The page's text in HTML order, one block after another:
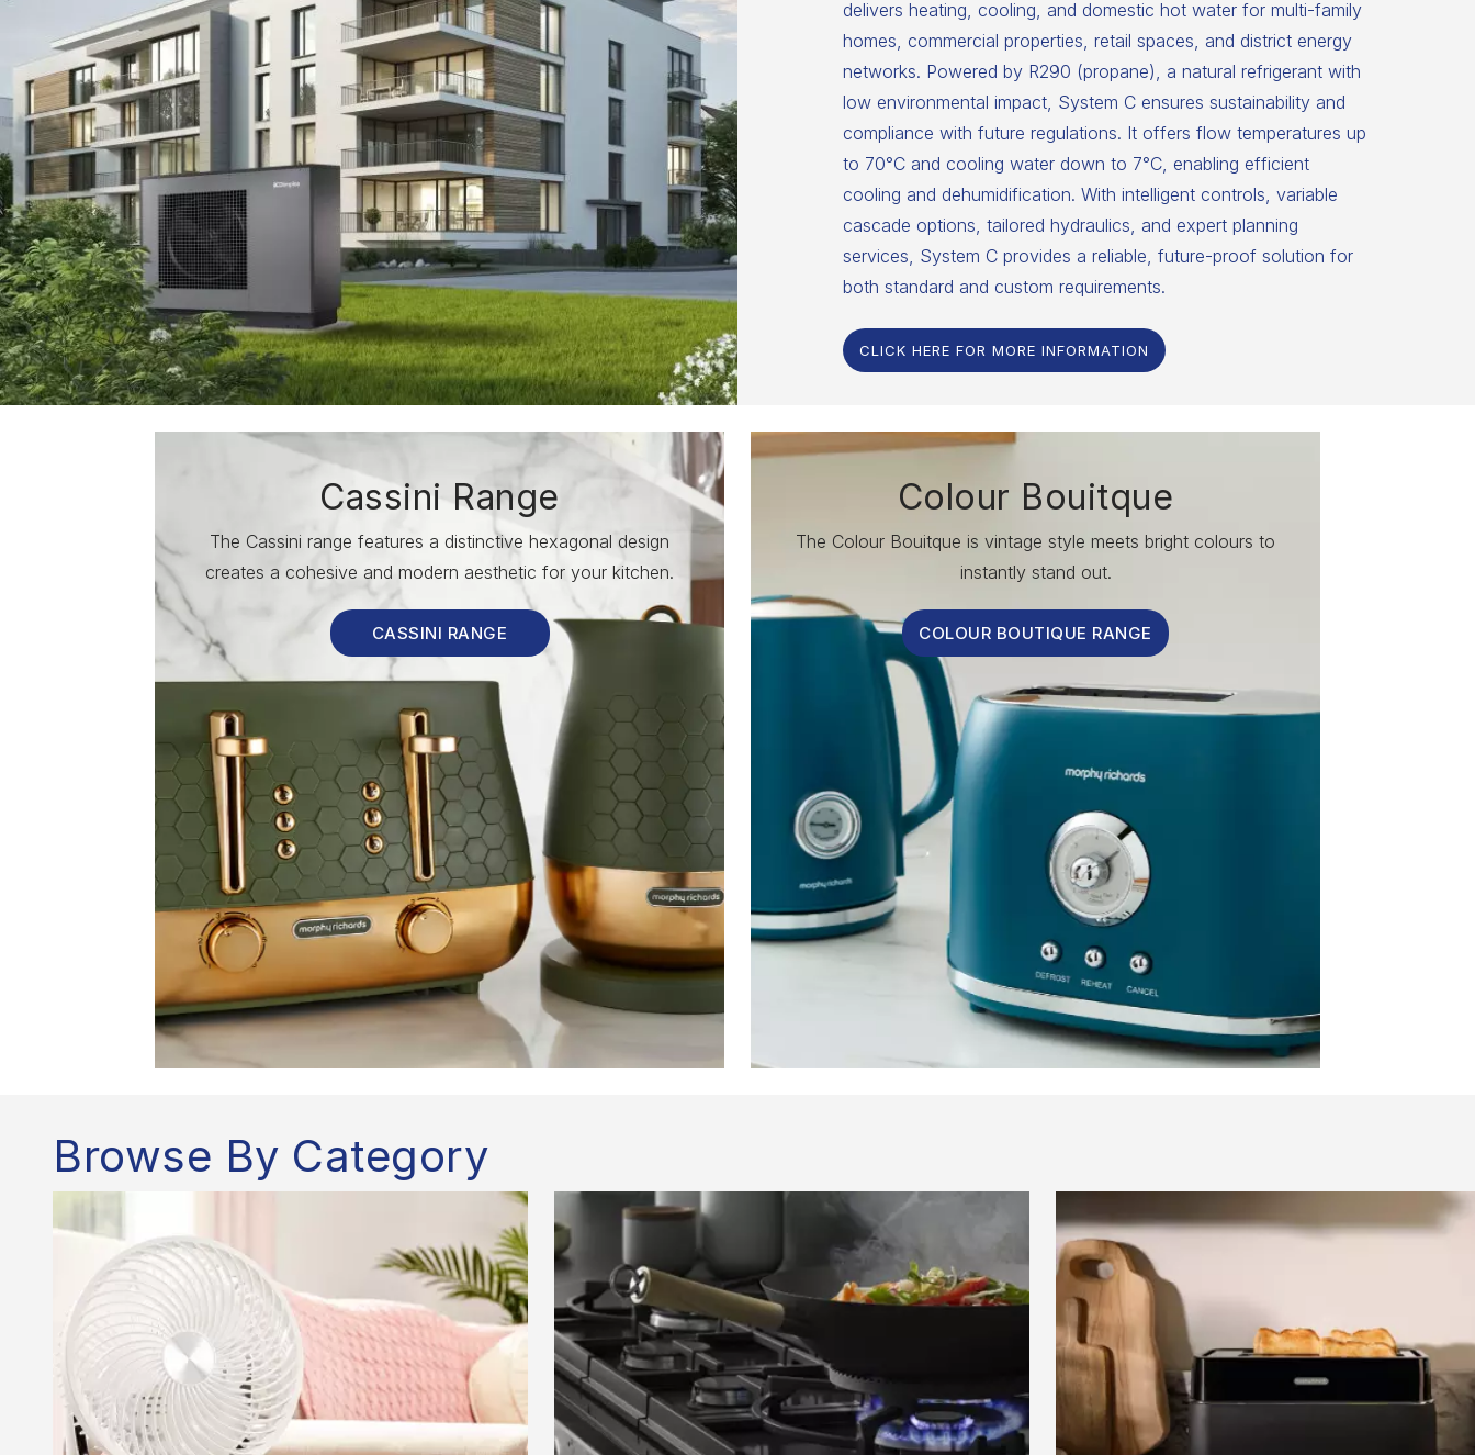
delivers heating, cooling, and domestic hot water for multi-family
homes, commercial properties, retail spaces, and district energy
networks. Powered by R290 (propane), a natural refrigerant with
low environmental impact, System C ensures sustainability and
compliance with future regulations. It offers flow temperatures up
to 70°C and cooling water down to 7°C, enabling efficient
cooling and dehumidification. With intelligent controls, variable
cascade options, tailored hydraulics, and expert planning
services, System C provides a reliable, future-proof solution for
both standard and custom requirements.
CLICK HERE FOR MORE INFORMATION
Cassini Range
The Cassini range features a distinctive hexagonal design
creates a cohesive and modern aesthetic for your kitchen.
CASSINI RANGE
Colour Bouitque
The Colour Bouitque is vintage style meets bright colours to
instantly stand out.
COLOUR BOUTIQUE RANGE
Browse By Category